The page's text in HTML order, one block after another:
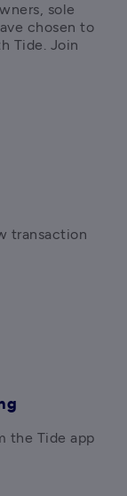
sole
chosen to
Tide. Join
transaction
the Tide app